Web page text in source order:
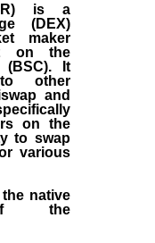
is a
(DEX)
maker
on the
(BSC). It
other
and
on the
to swap
various
native
of the